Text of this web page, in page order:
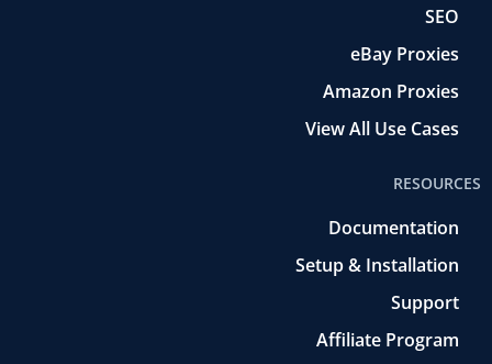
SEO
eBay Proxies
Amazon Proxies
View All Use Cases
RESOURCES
Documentation
Setup & Installation
Support
Affiliate Program